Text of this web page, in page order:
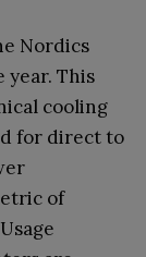
Nordics
year. This
cooling
for direct to
of